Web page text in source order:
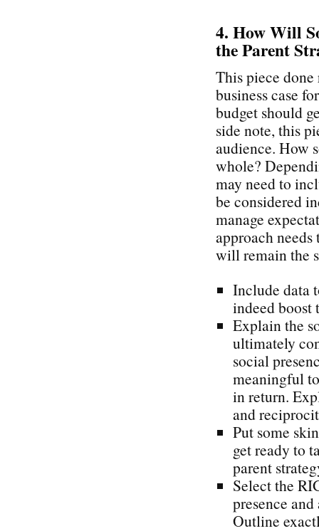
4. How Will
the Parent
This piece
business case
budget should
side note, this
audience. How
whole?
may need to
be considered
manage
approach
will remain the
Include data
indeed boost
Explain the
ultimately
social
meaningful
in return.
and
Put some
get ready to
parent
Select the
presence
Outline